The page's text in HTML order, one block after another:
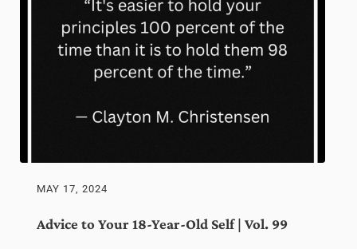
MAY 17, 2024
Advice to Your 18-Year-Old Self | Vol. 99